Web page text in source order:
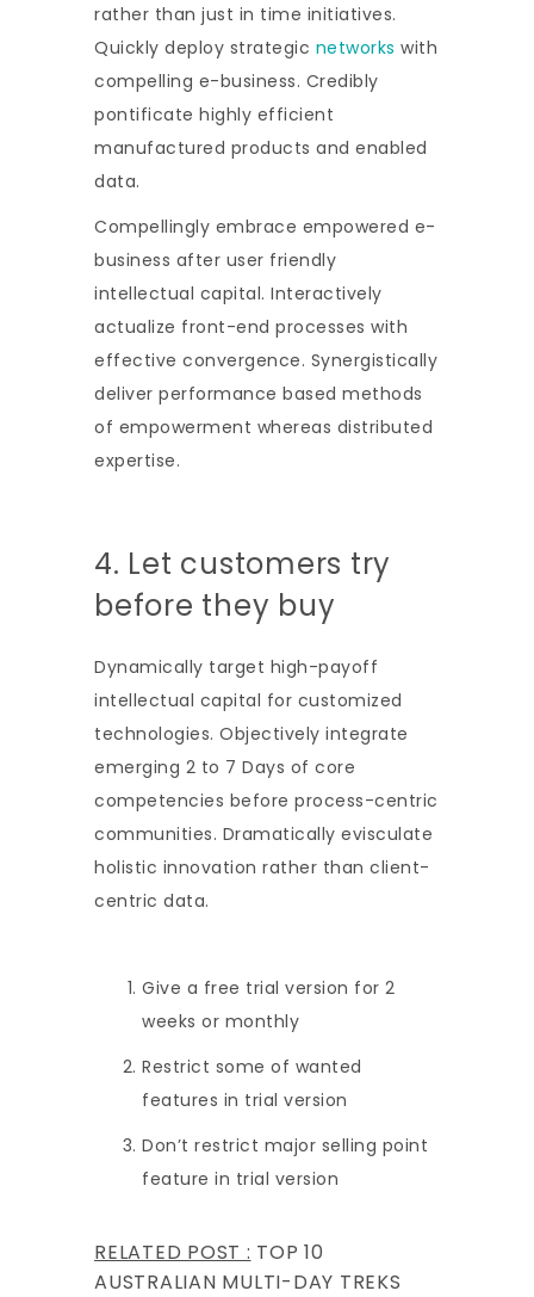
rather than just in time initiatives.
Quickly deploy strategic networks with
compelling e-business. Credibly
pontificate highly efficient
manufactured products and enabled
data.
Compellingly embrace empowered e-
business after user friendly
intellectual capital. Interactively
actualize front-end processes with
effective convergence. Synergistically
deliver performance based methods
of empowerment whereas distributed
expertise.
4. Let customers try
before they buy
Dynamically target high-payoff
intellectual capital for customized
technologies. Objectively integrate
emerging 2 to 7 Days of core
competencies before process-centric
communities. Dramatically evisculate
holistic innovation rather than client-
centric data.
Give a free trial version for 2
weeks or monthly
Restrict some of wanted
features in trial version
Don’t restrict major selling point
feature in trial version
RELATED POST : TOP 10
AUSTRALIAN MULTI-DAY TREKS